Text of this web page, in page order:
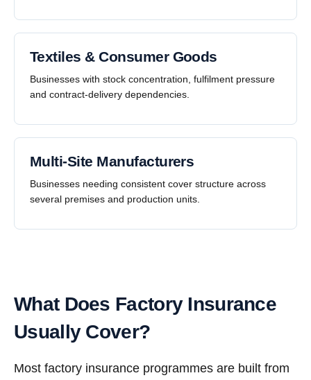
Textiles & Consumer Goods
Businesses with stock concentration, fulfilment pressure
and contract-delivery dependencies.
Multi-Site Manufacturers
Businesses needing consistent cover structure across
several premises and production units.
What Does Factory Insurance
Usually Cover?
Most factory insurance programmes are built from